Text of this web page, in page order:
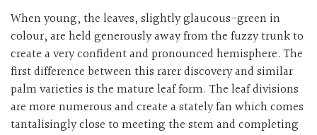
When young, the leaves, slightly glaucous-green in
colour, are held generously away from the fuzzy trunk to
create a very confident and pronounced hemisphere. The
first difference between this rarer discovery and similar
palm varieties is the mature leaf form. The leaf divisions
are more numerous and create a stately fan which comes
tantalisingly close to meeting the stem and completing